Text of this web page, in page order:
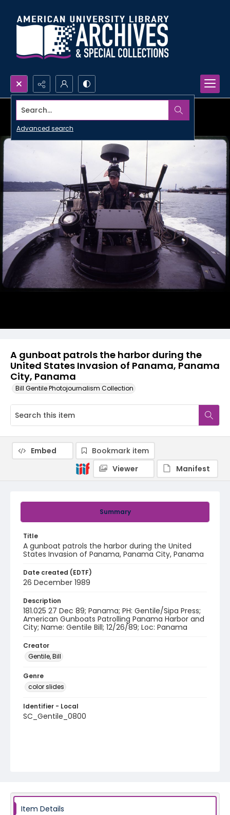
Search...
Advanced search
A gunboat patrols the harbor during the
United States Invasion of Panama, Panama
City, Panama
Bill Gentile Photojournalism Collection
Summary
Title
A gunboat patrols the harbor during the United
States Invasion of Panama, Panama City, Panama
Date created (EDTF)
26 December 1989
Description
181.025 27 Dec 89; Panama; PH: Gentile/Sipa Press;
American Gunboats Patrolling Panama Harbor and
City; Name: Gentile Bill; 12/26/89; Loc: Panama
Creator
Gentile, Bill
Genre
color slides
Identifier - Local
SC_Gentile_0800
Embed
Bookmark item
Viewer
Manifest
Item Details